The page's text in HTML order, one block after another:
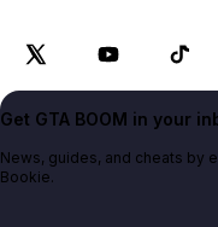
Get GTA BOOM in your
News, guides, and cheats by
Bookie.